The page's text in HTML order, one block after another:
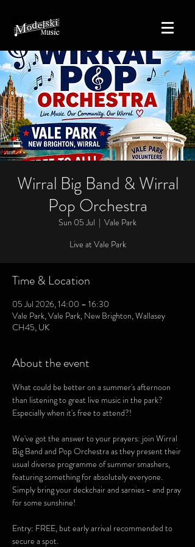
Wirral Big Band & Wirral
Pop Orchestra
Sun 05 Jul
  |
Vale Park
Live at Vale Park
Time & Location
05 Jul 2026, 14:00 – 16:30
Vale Park, Vale Park, New Brighton, Wallasey
CH45, UK
About the event
What could be better on a summer's afternoon
than listening to great live music in the park?
Especially when it's free to attend?!
We've got the answer to your prayers: join Wirral
Big Band and Pop Orchestra as they present their
usual diverse programme of summer smashers,
featuring something for absolutely everyone.
Simply bring your deckchair and sarnies - and pray
for some sunshine!
Entry: FREE, but early arrival recommended to
secure a spot.